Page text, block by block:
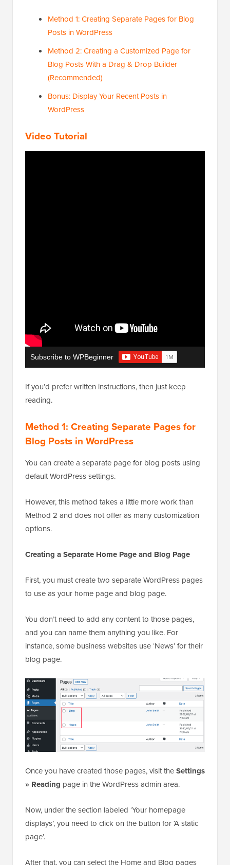
Method 1: Creating Separate Pages for Blog
Posts in WordPress
Method 2: Creating a Customized Page for
Blog Posts With a Drag & Drop Builder
(Recommended)
Bonus: Display Your Recent Posts in
WordPress
Video Tutorial
Subscribe to WPBeginner
If you’d prefer written instructions, then just keep
reading.
Method 1: Creating Separate Pages for
Blog Posts in WordPress
You can create a separate page for blog posts using
default WordPress settings.
However, this method takes a little more work than
Method 2 and does not offer as many customization
options.
Creating a Separate Home Page and Blog Page
First, you must create two separate WordPress pages
to use as your home page and blog page.
You don’t need to add any content to those pages,
and you can name them anything you like. For
instance, some business websites use ‘News’ for their
blog page.
Once you have created those pages, visit theSettings
» Reading page in the WordPress admin area.
Now, under the section labeled ‘Your homepage
displays’, you need to click on the button for ‘A static
page’.
After that, you can select the Home and Blog pages